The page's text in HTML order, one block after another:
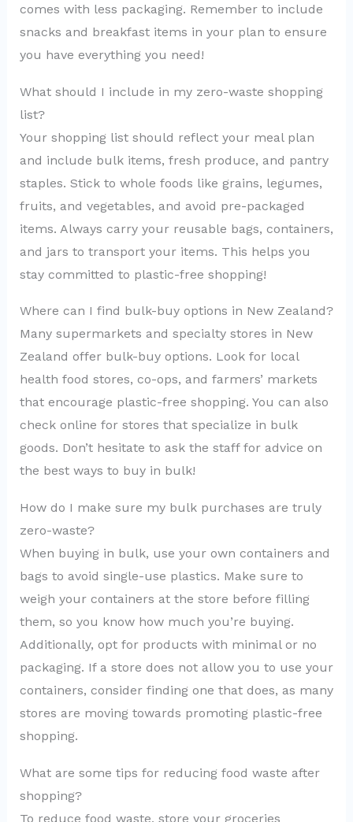
comes with less packaging. Remember to include
snacks and breakfast items in your plan to ensure
you have everything you need!
What should I include in my zero-waste shopping
list?
Your shopping list should reflect your meal plan
and include bulk items, fresh produce, and pantry
staples. Stick to whole foods like grains, legumes,
fruits, and vegetables, and avoid pre-packaged
items. Always carry your reusable bags, containers,
and jars to transport your items. This helps you
stay committed to plastic-free shopping!
Where can I find bulk-buy options in New Zealand?
Many supermarkets and specialty stores in New
Zealand offer bulk-buy options. Look for local
health food stores, co-ops, and farmers’ markets
that encourage plastic-free shopping. You can also
check online for stores that specialize in bulk
goods. Don’t hesitate to ask the staff for advice on
the best ways to buy in bulk!
How do I make sure my bulk purchases are truly
zero-waste?
When buying in bulk, use your own containers and
bags to avoid single-use plastics. Make sure to
weigh your containers at the store before filling
them, so you know how much you’re buying.
Additionally, opt for products with minimal or no
packaging. If a store does not allow you to use your
containers, consider finding one that does, as many
stores are moving towards promoting plastic-free
shopping.
What are some tips for reducing food waste after
shopping?
To reduce food waste, store your groceries